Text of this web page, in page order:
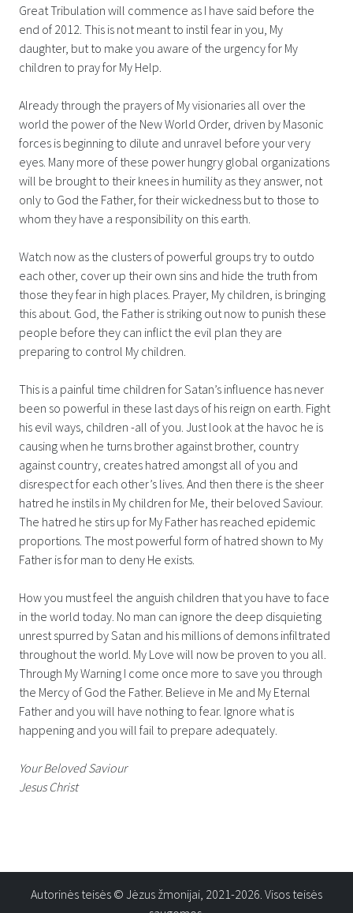
Great Tribulation will commence as I have said before the
end of 2012. This is not meant to instil fear in you, My
daughter, but to make you aware of the urgency for My
children to pray for My Help.
Already through the prayers of My visionaries all over the
world the power of the New World Order, driven by Masonic
forces is beginning to dilute and unravel before your very
eyes. Many more of these power hungry global organizations
will be brought to their knees in humility as they answer, not
only to God the Father, for their wickedness but to those to
whom they have a responsibility on this earth.
Watch now as the clusters of powerful groups try to outdo
each other, cover up their own sins and hide the truth from
those they fear in high places. Prayer, My children, is bringing
this about. God, the Father is striking out now to punish these
people before they can inflict the evil plan they are
preparing to control My children.
This is a painful time children for Satan’s influence has never
been so powerful in these last days of his reign on earth. Fight
his evil ways, children -all of you. Just look at the havoc he is
causing when he turns brother against brother, country
against country, creates hatred amongst all of you and
disrespect for each other’s lives. And then there is the sheer
hatred he instils in My children for Me, their beloved Saviour.
The hatred he stirs up for My Father has reached epidemic
proportions. The most powerful form of hatred shown to My
Father is for man to deny He exists.
How you must feel the anguish children that you have to face
in the world today. No man can ignore the deep disquieting
unrest spurred by Satan and his millions of demons infiltrated
throughout the world. My Love will now be proven to you all.
Through My Warning I come once more to save you through
the Mercy of God the Father. Believe in Me and My Eternal
Father and you will have nothing to fear. Ignore what is
happening and you will fail to prepare adequately.
Your Beloved Saviour
Jesus Christ
Autorinės teisės © Jėzus žmonijai, 2021-2026. Visos teisės